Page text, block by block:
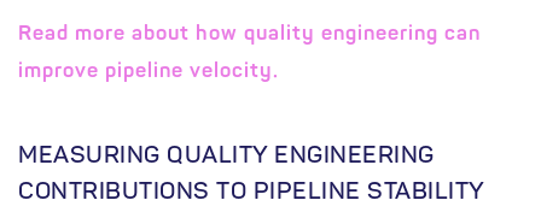
Read more about how quality engineering can
improve pipeline velocity.
MEASURING QUALITY ENGINEERING
CONTRIBUTIONS TO PIPELINE STABILITY